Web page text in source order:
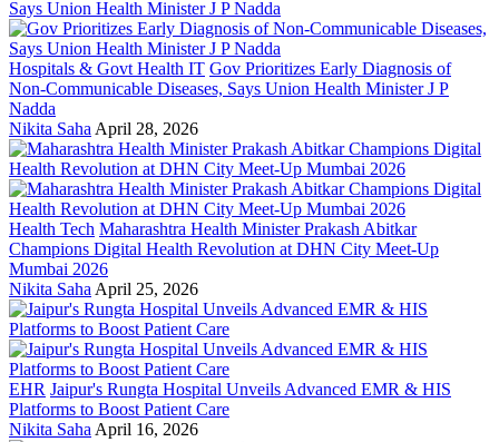
Hospitals & Govt Health IT Gov Prioritizes Early Diagnosis of
Non-Communicable Diseases, Says Union Health Minister J P
Nadda
Nikita Saha April 28, 2026
Health Tech Maharashtra Health Minister Prakash Abitkar
Champions Digital Health Revolution at DHN City Meet-Up
Mumbai 2026
Nikita Saha April 25, 2026
EHR Jaipur's Rungta Hospital Unveils Advanced EMR & HIS
Platforms to Boost Patient Care
Nikita Saha April 16, 2026